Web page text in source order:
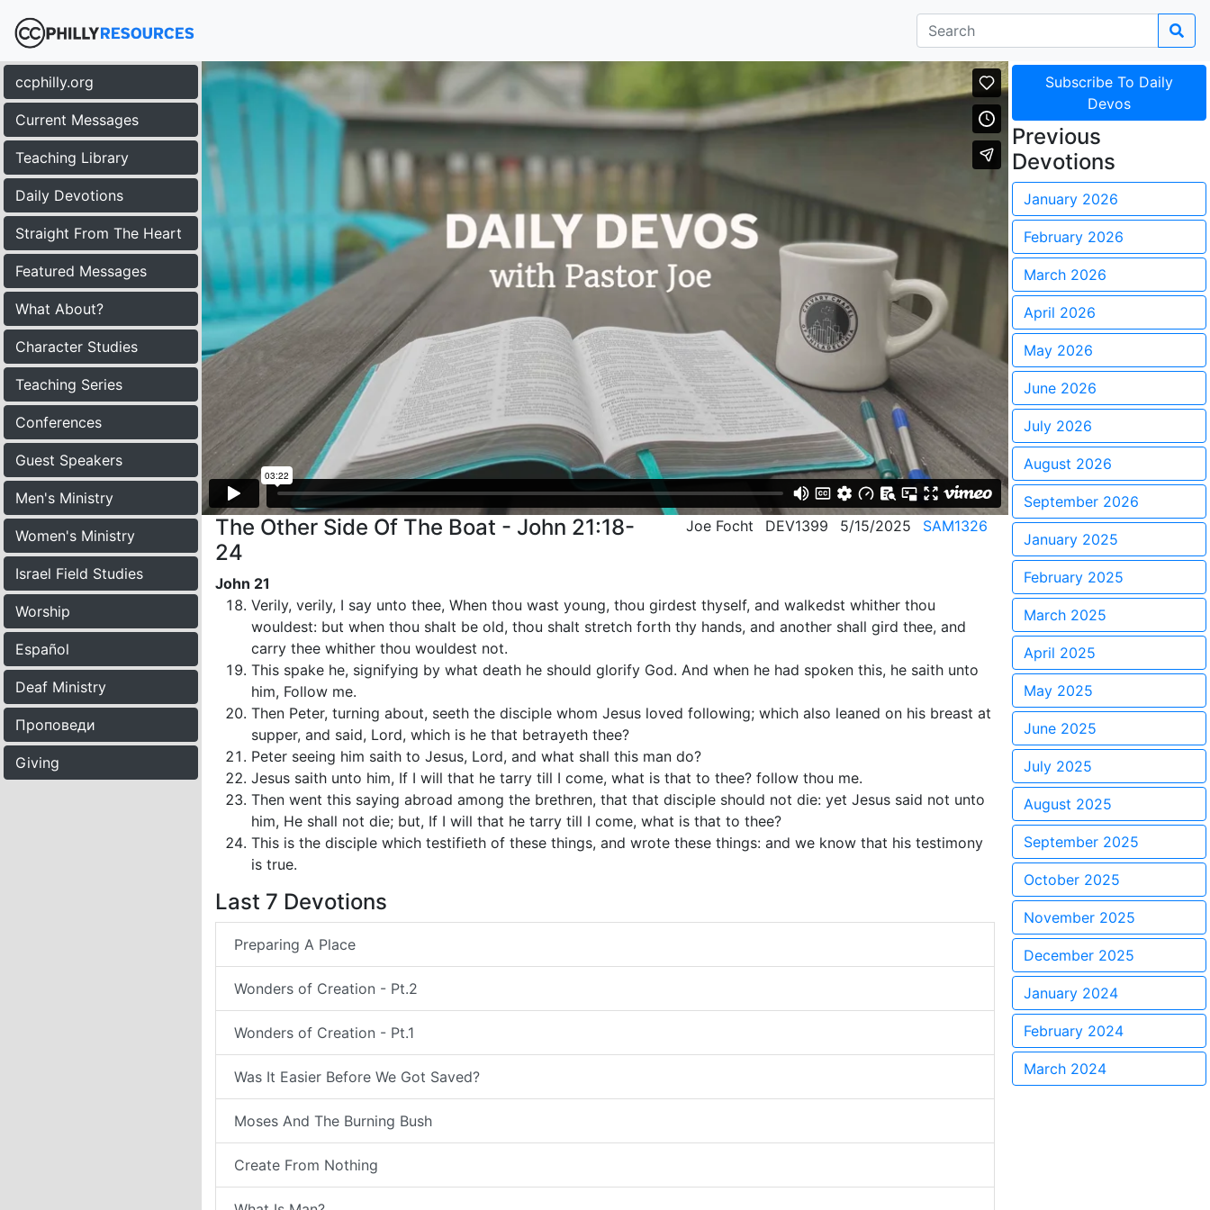
ccphilly.org
Current Messages
Teaching Library
Daily Devotions
Straight From The Heart
Featured Messages
What About?
Character Studies
Teaching Series
Conferences
Guest Speakers
Men's Ministry
Women's Ministry
Israel Field Studies
Worship
Español
Deaf Ministry
Проповеди
Giving
The Other Side Of The Boat - John 21:18-
24
Joe Focht DEV1399 5/15/2025 SAM1326
John 21
Verily, verily, I say unto thee, When thou wast young, thou girdest thyself, and walkedst whither thou
wouldest: but when thou shalt be old, thou shalt stretch forth thy hands, and another shall gird thee, and
carry thee whither thou wouldest not.
This spake he, signifying by what death he should glorify God. And when he had spoken this, he saith unto
him, Follow me.
Then Peter, turning about, seeth the disciple whom Jesus loved following; which also leaned on his breast at
supper, and said, Lord, which is he that betrayeth thee?
Peter seeing him saith to Jesus, Lord, and what shall this man do?
Jesus saith unto him, If I will that he tarry till I come, what is that to thee? follow thou me.
Then went this saying abroad among the brethren, that that disciple should not die: yet Jesus said not unto
him, He shall not die; but, If I will that he tarry till I come, what is that to thee?
This is the disciple which testifieth of these things, and wrote these things: and we know that his testimony
is true.
Last 7 Devotions
Preparing A Place
Wonders of Creation - Pt.2
Wonders of Creation - Pt.1
Was It Easier Before We Got Saved?
Moses And The Burning Bush
Create From Nothing
Subscribe To Daily
Devos
Previous
Devotions
January 2026
February 2026
March 2026
April 2026
May 2026
June 2026
July 2026
August 2026
September 2026
January 2025
February 2025
March 2025
April 2025
May 2025
June 2025
July 2025
August 2025
September 2025
October 2025
November 2025
December 2025
January 2024
February 2024
March 2024